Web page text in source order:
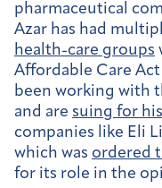
pharmaceutical
Azar has had
health-care groups
Affordable Care
been working with
and are suing for
companies like Eli
which was ordered
for its role in the